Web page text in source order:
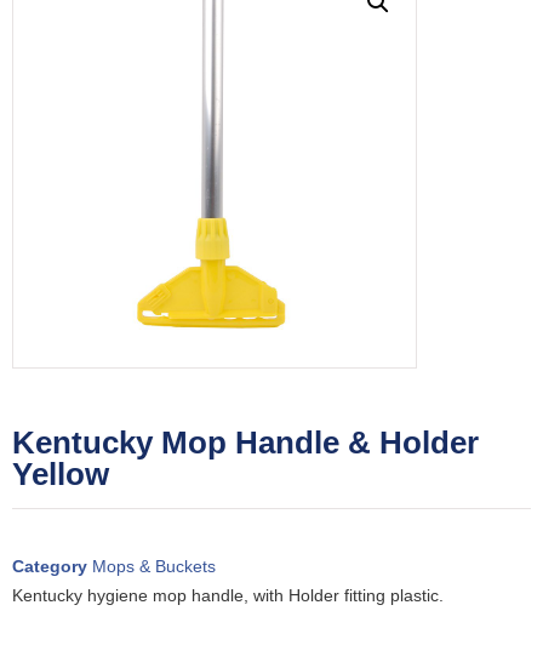
Kentucky Mop Handle & Holder
Yellow
Category Mops & Buckets
Kentucky hygiene mop handle, with Holder fitting plastic.